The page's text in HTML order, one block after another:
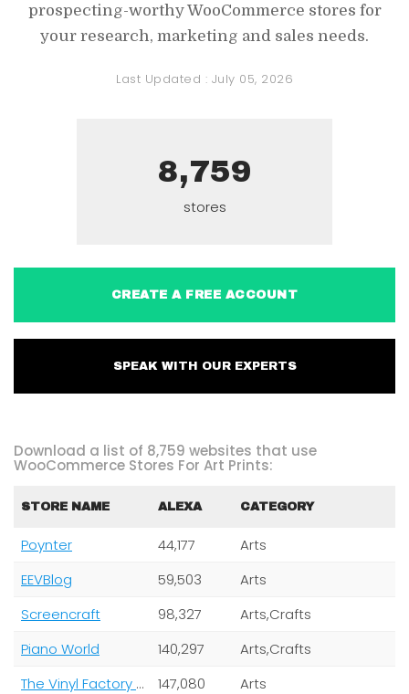
prospecting-worthy WooCommerce stores for
your research, marketing and sales needs.
Last Updated : July 05, 2026
8,759
stores
CREATE A FREE ACCOUNT
SPEAK WITH OUR EXPERTS
Download a list of 8,759 websites that use
WooCommerce Stores For Art Prints:
STORE NAME ALEXA CATEGORY
Poynter 44,177
Arts
EEVBlog
59,503
Arts
Screencraft
98,327
Arts,Crafts
Piano World
140,297
Arts,Crafts
The Vinyl Factory Limited
147,080
Arts